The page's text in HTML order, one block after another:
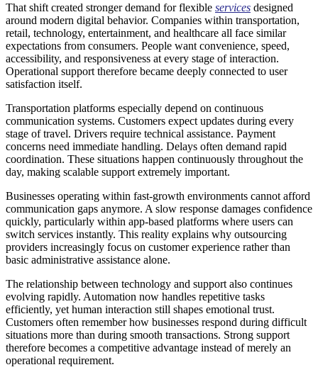
That shift created stronger demand for flexible services designed
around modern digital behavior. Companies within transportation,
retail, technology, entertainment, and healthcare all face similar
expectations from consumers. People want convenience, speed,
accessibility, and responsiveness at every stage of interaction.
Operational support therefore became deeply connected to user
satisfaction itself.
Transportation platforms especially depend on continuous
communication systems. Customers expect updates during every
stage of travel. Drivers require technical assistance. Payment
concerns need immediate handling. Delays often demand rapid
coordination. These situations happen continuously throughout the
day, making scalable support extremely important.
Businesses operating within fast-growth environments cannot afford
communication gaps anymore. A slow response damages confidence
quickly, particularly within app-based platforms where users can
switch services instantly. This reality explains why outsourcing
providers increasingly focus on customer experience rather than
basic administrative assistance alone.
The relationship between technology and support also continues
evolving rapidly. Automation now handles repetitive tasks
efficiently, yet human interaction still shapes emotional trust.
Customers often remember how businesses respond during difficult
situations more than during smooth transactions. Strong support
therefore becomes a competitive advantage instead of merely an
operational requirement.